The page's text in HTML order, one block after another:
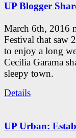
UP Blogger
March 6th, 2016
Festival that saw
to enjoy a long
Cecilia Garama
sleepy town.
Details
UP Urban: